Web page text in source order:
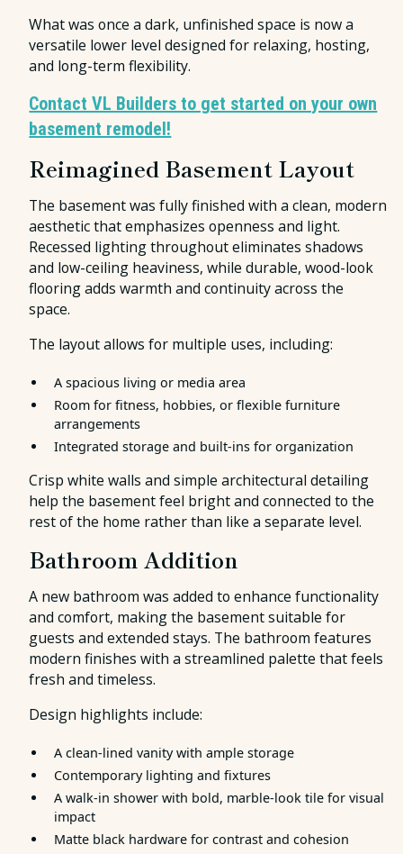
What was once a dark, unfinished space is now a
versatile lower level designed for relaxing, hosting,
and long-term flexibility.
Contact VL Builders to get started on your own
basement remodel!
Reimagined Basement Layout
The basement was fully finished with a clean, modern
aesthetic that emphasizes openness and light.
Recessed lighting throughout eliminates shadows
and low-ceiling heaviness, while durable, wood-look
flooring adds warmth and continuity across the
space.
The layout allows for multiple uses, including:
A spacious living or media area
Room for fitness, hobbies, or flexible furniture
arrangements
Integrated storage and built-ins for organization
Crisp white walls and simple architectural detailing
help the basement feel bright and connected to the
rest of the home rather than like a separate level.
Bathroom Addition
A new bathroom was added to enhance functionality
and comfort, making the basement suitable for
guests and extended stays. The bathroom features
modern finishes with a streamlined palette that feels
fresh and timeless.
Design highlights include:
A clean-lined vanity with ample storage
Contemporary lighting and fixtures
A walk-in shower with bold, marble-look tile for visual
impact
Matte black hardware for contrast and cohesion